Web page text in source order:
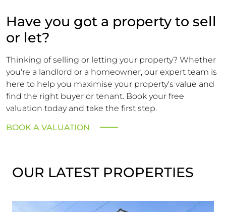
Have you got a property to sell
or let?
Thinking of selling or letting your property? Whether
you're a landlord or a homeowner, our expert team is
here to help you maximise your property's value and
find the right buyer or tenant. Book your free
valuation today and take the first step.
BOOK A VALUATION
OUR LATEST PROPERTIES